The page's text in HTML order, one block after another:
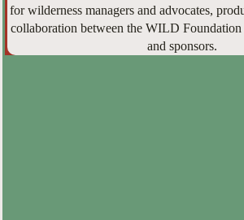
for wilderness managers and advocates,
collaboration between the WILD Foundation
and sponsors.